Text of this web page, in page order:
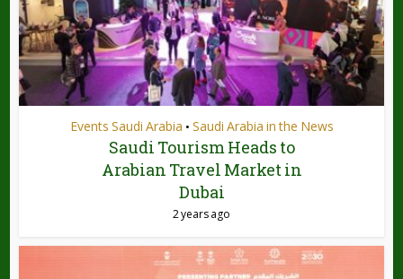
Events Saudi Arabia • Saudi Arabia in the News
Saudi Tourism Heads to
Arabian Travel Market in
Dubai
2 years ago